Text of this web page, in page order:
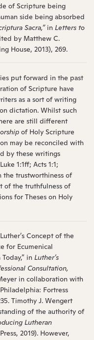
of Scripture being
side being absorbed
Sacra,” in Letters to
by Matthew C.
House, 2013), 269.
put forward in the past
of Scripture have
as a sort of writing
dictation. Whilst such
are still different
of Holy Scripture
may be reconciled with
by these writings
1:1ff; Acts 1:1;
the trustworthiness of
of the truthfulness of
for Theses on Holy
Concept of the
for Ecumenical
in Luther’s
Consultation,
in collaboration with
Fortress
Timothy J. Wengert
of the authority of
Lutheran
2019). However,